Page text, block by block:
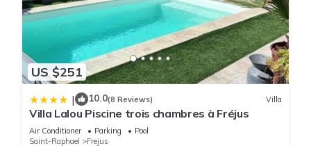
US $251
| 10.0(8 Reviews) Villa
Villa Lalou Piscine trois chambres à Fréjus
Air Conditioner Parking
Pool
Saint-Raphael
Frejus